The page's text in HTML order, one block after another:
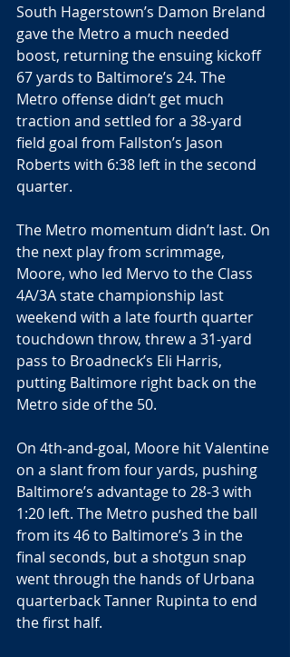
South Hagerstown’s Damon Breland
gave the Metro a much needed
boost, returning the ensuing kickoff
67 yards to Baltimore’s 24. The
Metro offense didn’t get much
traction and settled for a 38-yard
field goal from Fallston’s Jason
Roberts with 6:38 left in the second
quarter.
The Metro momentum didn’t last. On
the next play from scrimmage,
Moore, who led Mervo to the Class
4A/3A state championship last
weekend with a late fourth quarter
touchdown throw, threw a 31-yard
pass to Broadneck’s Eli Harris,
putting Baltimore right back on the
Metro side of the 50.
On 4th-and-goal, Moore hit Valentine
on a slant from four yards, pushing
Baltimore’s advantage to 28-3 with
1:20 left. The Metro pushed the ball
from its 46 to Baltimore’s 3 in the
final seconds, but a shotgun snap
went through the hands of Urbana
quarterback Tanner Rupinta to end
the first half.